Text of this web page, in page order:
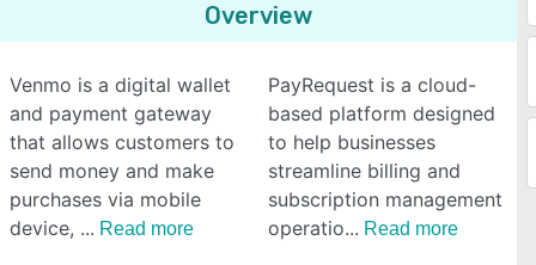
Overview
Venmo is a digital wallet
and payment gateway
that allows customers to
send money and make
purchases via mobile
device,
Read more
PayRequest is a cloud-
based platform designed
to help businesses
streamline billing and
subscription management
operatio
Read more